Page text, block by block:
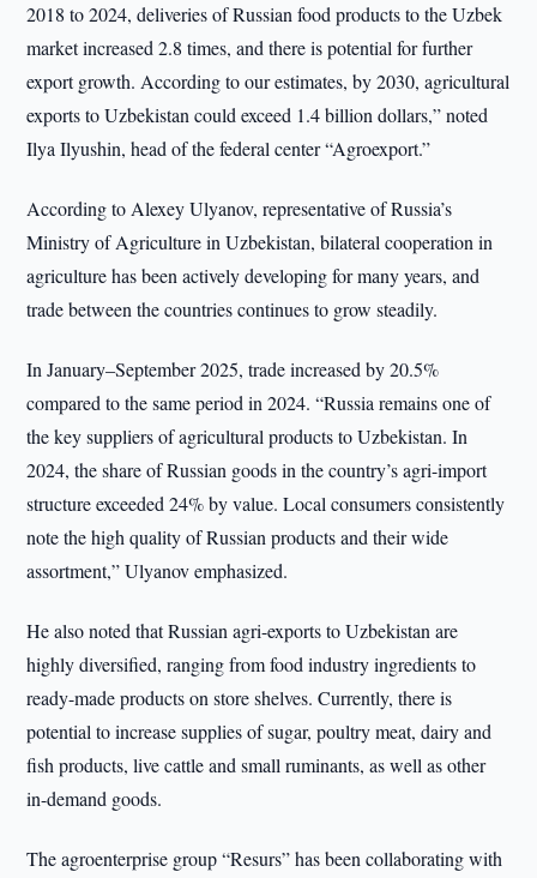
2018 to 2024, deliveries of Russian food products to the Uzbek
market increased 2.8 times, and there is potential for further
export growth. According to our estimates, by 2030, agricultural
exports to Uzbekistan could exceed 1.4 billion dollars,” noted
Ilya Ilyushin, head of the federal center “Agroexport.”
According to Alexey Ulyanov, representative of Russia’s
Ministry of Agriculture in Uzbekistan, bilateral cooperation in
agriculture has been actively developing for many years, and
trade between the countries continues to grow steadily.
In January–September 2025, trade increased by 20.5%
compared to the same period in 2024. “Russia remains one of
the key suppliers of agricultural products to Uzbekistan. In
2024, the share of Russian goods in the country’s agri-import
structure exceeded 24% by value. Local consumers consistently
note the high quality of Russian products and their wide
assortment,” Ulyanov emphasized.
He also noted that Russian agri-exports to Uzbekistan are
highly diversified, ranging from food industry ingredients to
ready-made products on store shelves. Currently, there is
potential to increase supplies of sugar, poultry meat, dairy and
fish products, live cattle and small ruminants, as well as other
in-demand goods.
The agroenterprise group “Resurs” has been collaborating with